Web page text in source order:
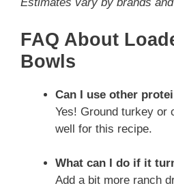
FAQ About
Bowls
Can I use other
Yes! Ground turkey or
well for this recipe.
What can I do if it
Add a bit more ranch